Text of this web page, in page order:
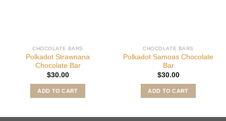
CHOCOLATE BARS
Polkadot Strawnana
Chocolate Bar
$30.00
ADD TO CART
CHOCOLATE BARS
Polkadot Samoas Chocolate
Bar
$30.00
ADD TO CART